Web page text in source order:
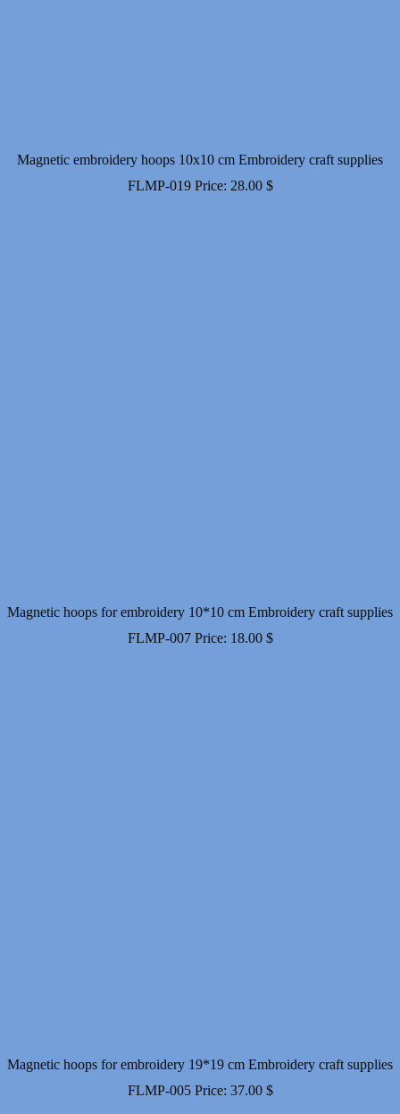
Magnetic embroidery hoops 10x10 cm Embroidery craft supplies
FLMP-019 Price: 28.00 $
Magnetic hoops for embroidery 10*10 cm Embroidery craft supplies
FLMP-007 Price: 18.00 $
Magnetic hoops for embroidery 19*19 cm Embroidery craft supplies
FLMP-005 Price: 37.00 $